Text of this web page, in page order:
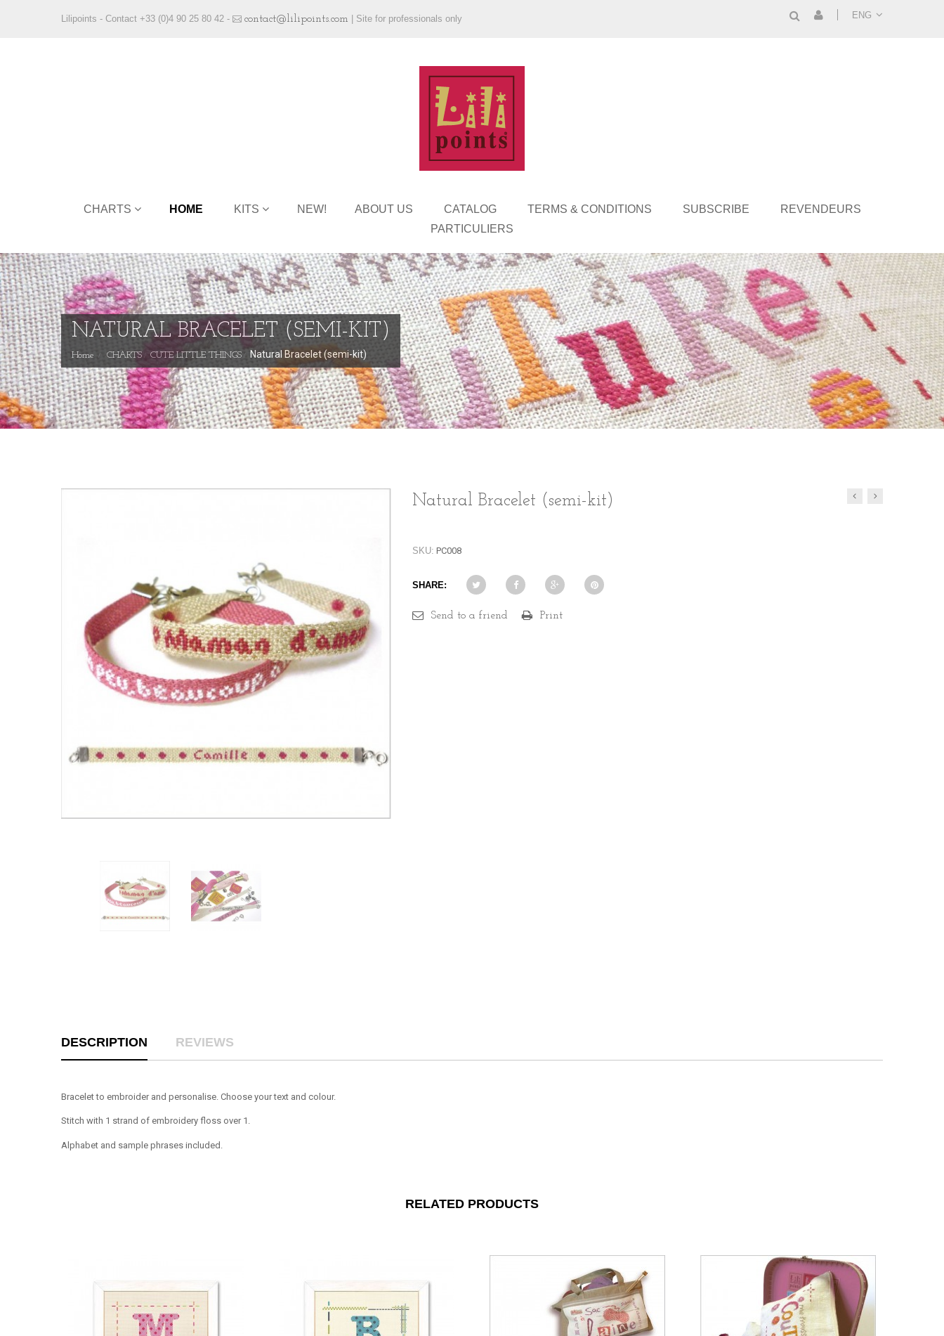
Lilipoints - Contact +33 (0)4 90 25 80 42 - contact@lilipoints.com Site for professionals only ENG
CHARTS HOME KITS NEW! ABOUT US CATALOG TERMS & CONDITIONS SUBSCRIBE
REVENDEURS
PARTICULIERS
NATURAL BRACELET (SEMI-KIT)
Home CHARTS CUTE LITTLE THINGS Natural Bracelet (semi-kit)
Natural Bracelet (semi-kit)
SKU: PC008
SHARE:
Send to a friend Print
DESCRIPTION REVIEWS
Bracelet to embroider and personalise. Choose your text and colour.
Stitch with 1 strand of embroidery floss over 1.
Alphabet and sample phrases included.
RELATED PRODUCTS